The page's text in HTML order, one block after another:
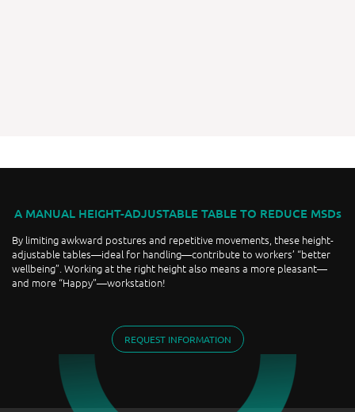
A MANUAL HEIGHT-ADJUSTABLE TABLE TO REDUCE MSDs
By limiting awkward postures and repetitive movements, these height-
adjustable tables—ideal for handling—contribute to workers’ “better
wellbeing”. Working at the right height also means a more pleasant—
and more “Happy”—workstation!
REQUEST INFORMATION